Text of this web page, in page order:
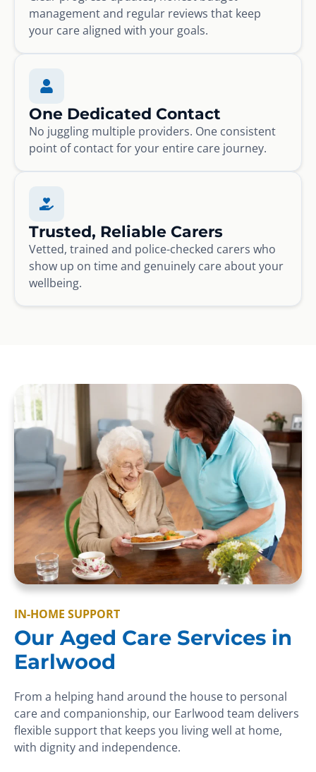
management and regular reviews that keep
your care aligned with your goals.
One Dedicated Contact
No juggling multiple providers. One consistent
point of contact for your entire care journey.
Trusted, Reliable Carers
Vetted, trained and police-checked carers who
show up on time and genuinely care about your
wellbeing.
IN-HOME SUPPORT
Our Aged Care Services in
Earlwood
From a helping hand around the house to personal
care and companionship, our Earlwood team delivers
flexible support that keeps you living well at home,
with dignity and independence.